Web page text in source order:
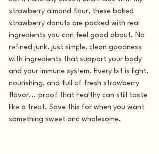
strawberry almond flour, these baked
strawberry donuts are packed with real
ingredients you can feel good about. No
refined junk, just simple, clean goodness
with ingredients that support your body
and your immune system. Every bit is light,
nourishing, and full of fresh strawberry
flavor... proof that healthy can still taste
like a treat. Save this for when you want
something sweet and wholesome.